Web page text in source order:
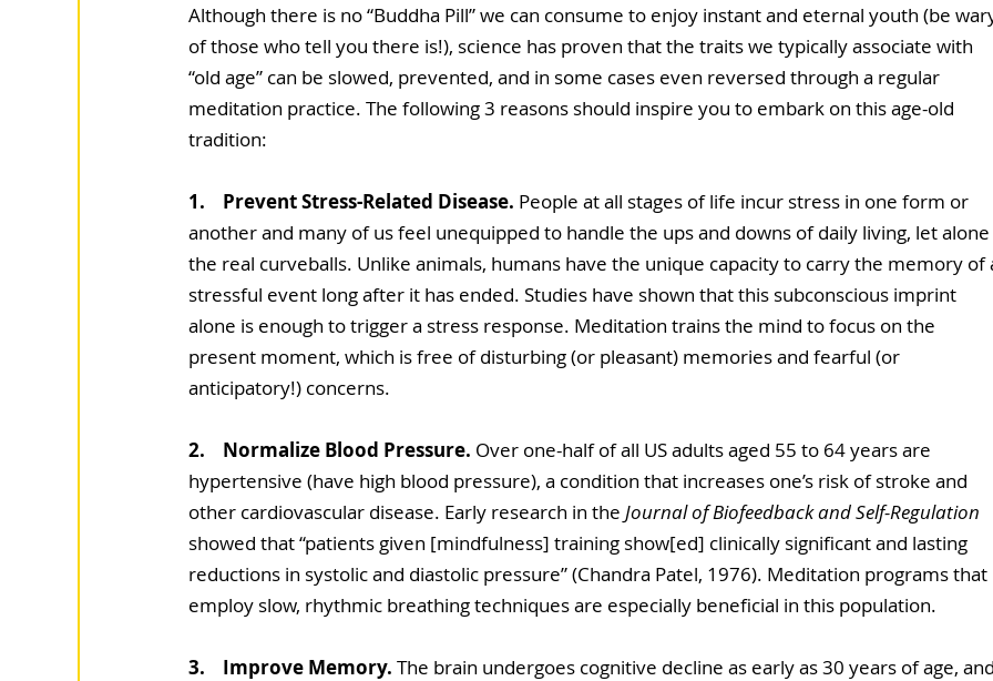
Although there is no “Buddha Pill” we can consume to enjoy instant and eternal youth (be
of those who tell you there is!), science has proven that the traits we typically associate with
“old age” can be slowed, prevented, and in some cases even reversed through a regular
meditation practice. The following 3 reasons should inspire you to embark on this age-old
tradition:
1.    Prevent Stress-Related Disease. People at all stages of life incur stress in one form or
another and many of us feel unequipped to handle the ups and downs of daily living, let alone
the real curveballs. Unlike animals, humans have the unique capacity to carry the memory of
stressful event long after it has ended. Studies have shown that this subconscious imprint
alone is enough to trigger a stress response. Meditation trains the mind to focus on the
present moment, which is free of disturbing (or pleasant) memories and fearful (or
anticipatory!) concerns.
2.    Normalize Blood Pressure. Over one-half of all US adults aged 55 to 64 years are
hypertensive (have high blood pressure), a condition that increases one’s risk of stroke and
other cardiovascular disease. Early research in the Journal of Biofeedback and Self-Regulation
showed that “patients given [mindfulness] training show[ed] clinically significant and lasting
reductions in systolic and diastolic pressure” (Chandra Patel, 1976). Meditation programs that
employ slow, rhythmic breathing techniques are especially beneficial in this population.
3.    Improve Memory. The brain undergoes cognitive decline as early as 30 years of age,